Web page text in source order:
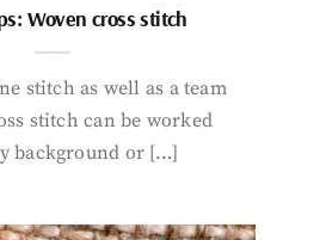
Woven cross stitch
stitch as well as a team
stitch can be worked
background or […]